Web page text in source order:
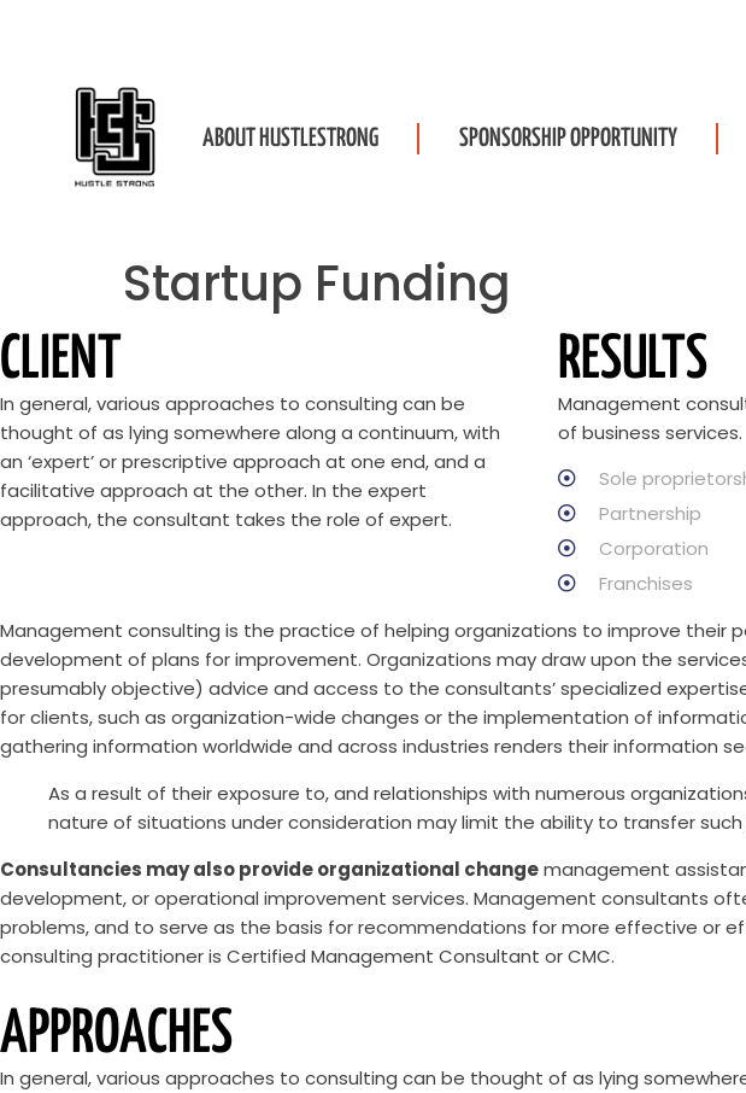
ABOUT HUSTLESTRONG SPONSORSHIP OPPORTUNITY
Startup Funding
CLIENT
In general, various approaches to consulting can be
thought of as lying somewhere along a continuum, with
an ‘expert’ or prescriptive approach at one end, and a
facilitative approach at the other. In the expert
approach, the consultant takes the role of expert.
RESULTS
Management
of business services.
Sole
Partnership
Corporation
Franchises
Management consulting is the practice of helping organizations to improve their
development of plans for improvement. Organizations may draw upon the
presumably objective) advice and access to the consultants’ specialized
for clients, such as organization-wide changes or the implementation of
gathering information worldwide and across industries renders their information
As a result of their exposure to, and relationships with numerous
nature of situations under consideration may limit the ability to transfer
Consultancies may also provide organizational changemanagement
development, or operational improvement services. Management consultants
problems, and to serve as the basis for recommendations for more effective or
consulting practitioner is Certified Management Consultant or CMC.
APPROACHES
In general, various approaches to consulting can be thought of as lying